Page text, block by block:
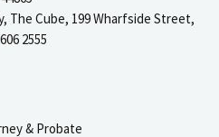
The Cube, 199 Wharfside Street,
2555
& Probate